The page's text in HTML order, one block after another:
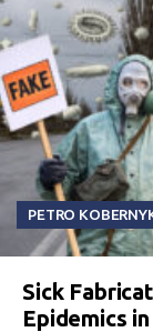
PETRO
Sick
Epidemics